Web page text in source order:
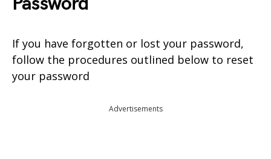
If you have forgotten or lost your password,
follow the procedures outlined below to reset
your password
Advertisements